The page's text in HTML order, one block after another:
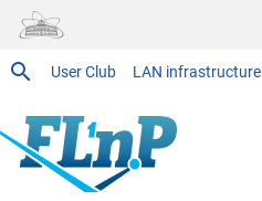
User Club LAN infrastructure